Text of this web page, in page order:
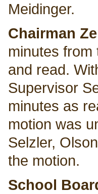
Meidinger.
Chairman
minutes
and read.
Supervisor
minutes as
motion was
Selzler,
the motion.
School